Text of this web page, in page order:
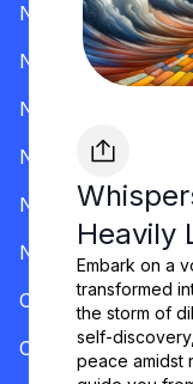
Heavily
Embark on a
transformed
the storm of
self-
peace amidst
Nevada
New Hampshire
New Jersey
New Mexico
New York
North Carolina
Ohio
Oklahoma